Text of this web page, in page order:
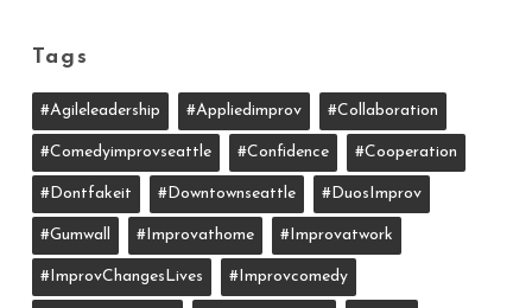
Tags
#agileleadership #appliedimprov #collaboration
#comedyimprovseattle #confidence #cooperation
#dontfakeit #downtownseattle #DuosImprov
#gumwall #Improvathome #improvatwork
#ImprovChangesLives #improvcomedy